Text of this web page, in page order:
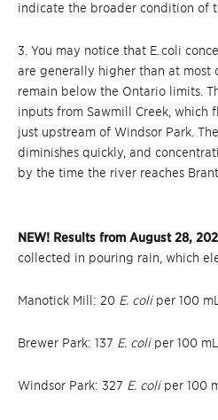
indicate the broader condition of
3. You may notice that E. coli
are generally higher than at most
remain below the Ontario limits.
inputs from Sawmill Creek, which
just upstream of Windsor Park.
diminishes quickly, and
by the time the river reaches
NEW! Results from August 28,
collected in pouring rain, which
Manotick Mill: 20 E. coliper 100
Brewer Park: 137 E. coliper 100
Windsor Park: 327 E. coliper 100